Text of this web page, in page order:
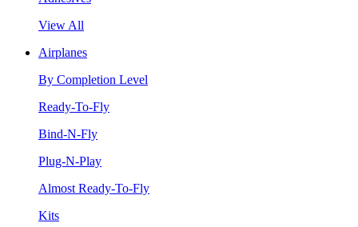
View All
Airplanes
By Completion Level
Ready-To-Fly
Bind-N-Fly
Plug-N-Play
Almost Ready-To-Fly
Kits